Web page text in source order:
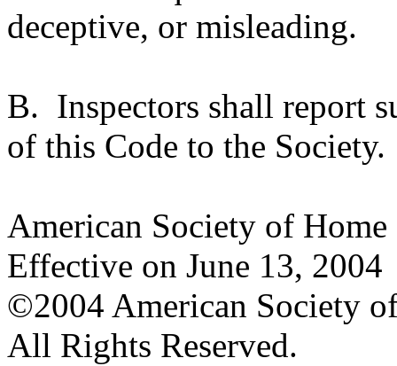
deceptive, or misleading.
B. Inspectors shall report
of this Code to the Society.
American Society of
Effective on June 13, 2004
©2004 American Society
All Rights Reserved.